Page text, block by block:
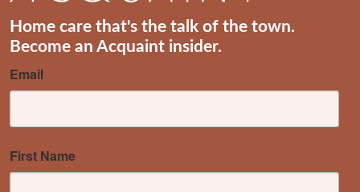
Home care that's the talk of the town.
Become an Acquaint insider.
Email
First Name